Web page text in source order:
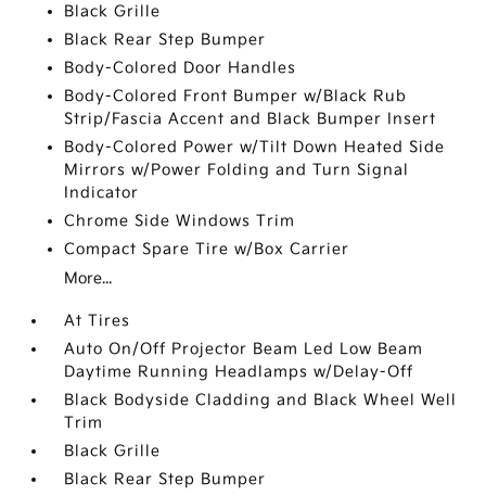
Black Grille
Black Rear Step Bumper
Body-Colored Door Handles
Body-Colored Front Bumper w/Black Rub
Strip/Fascia Accent and Black Bumper Insert
Body-Colored Power w/Tilt Down Heated Side
Mirrors w/Power Folding and Turn Signal
Indicator
Chrome Side Windows Trim
Compact Spare Tire w/Box Carrier
More...
At Tires
Auto On/Off Projector Beam Led Low Beam
Daytime Running Headlamps w/Delay-Off
Black Bodyside Cladding and Black Wheel Well
Trim
Black Grille
Black Rear Step Bumper